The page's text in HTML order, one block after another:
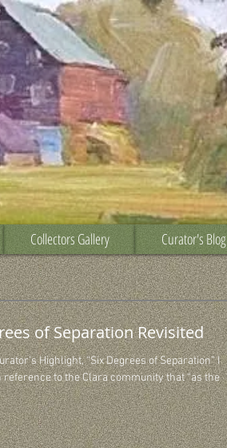
Collectors Gallery Curator's Blog
of Separation Revisited
Highlight, “Six Degrees of Separation” I
reference to the Clara community that “as the